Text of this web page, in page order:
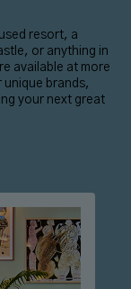
resort, a
or anything in
available at more
brands,
your next great